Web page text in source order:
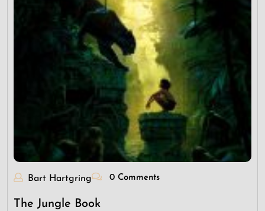
Bart Hartgring 0 Comments
The Jungle Book